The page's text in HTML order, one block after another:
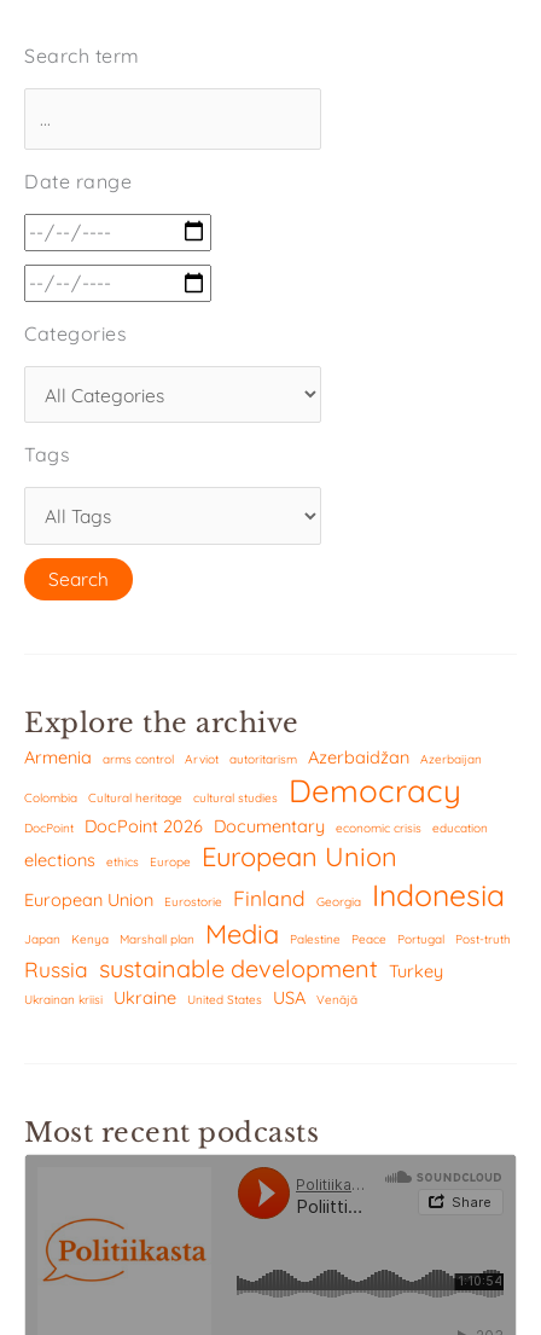
Search term
Date range
Categories
Tags
Explore the archive
Armenia arms control Arviot autoritarism Azerbaidžan Azerbaijan
Colombia Cultural heritage cultural studies Democracy
DocPoint DocPoint 2026 Documentary economic crisis education
elections ethics Europe European Union
European Union Eurostorie Finland Georgia Indonesia
Japan Kenya Marshall plan Media Palestine Peace Portugal Post-truth
Russia sustainable development Turkey
Ukrainan kriisi Ukraine United States USA Venäjä
Most recent podcasts